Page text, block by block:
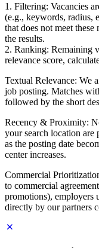
1. Filtering: Vacancies
(e.g., keywords, radius,
that does not meet
the results.
2. Ranking: Remaining
relevance score,
Textual Relevance: We
job posting. Matches
followed by the short
Recency & Proximity:
your search location are
as the posting date
center increases.
Commercial
to commercial
promotions), employers
directly by our partners